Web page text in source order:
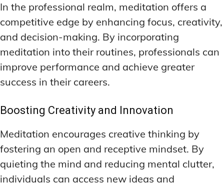
In the professional realm, meditation offers a
competitive edge by enhancing focus, creativity,
and decision-making. By incorporating
meditation into their routines, professionals can
improve performance and achieve greater
success in their careers.
Boosting Creativity and Innovation
Meditation encourages creative thinking by
fostering an open and receptive mindset. By
quieting the mind and reducing mental clutter,
individuals can access new ideas and